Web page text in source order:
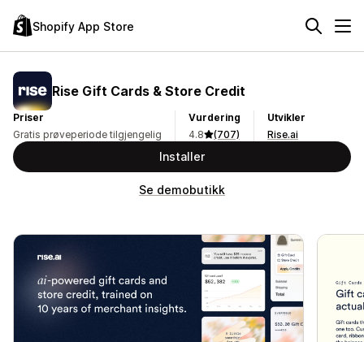
Shopify App Store
Rise Gift Cards & Store Credit
Priser
Gratis prøveperiode tilgjengelig
Vurdering
4.8
(707)
Utvikler
Rise.ai
Installer
Se demobutikk